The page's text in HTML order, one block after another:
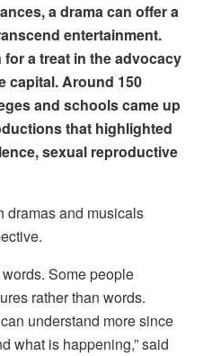
a drama can offer a
entertainment.
a treat in the advocacy
capital. Around 150
and schools came up
that highlighted
sexual reproductive
dramas and musicals
Some people
rather than words.
understand more since
what is happening,” said